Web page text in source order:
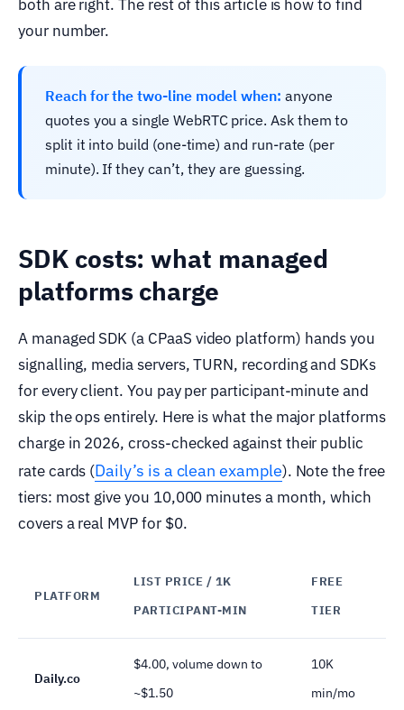
both are right. The rest of this article is how to find
your number.
Reach for the two-line model when: anyone
quotes you a single WebRTC price. Ask them to
split it into build (one-time) and run-rate (per
minute). If they can’t, they are guessing.
SDK costs: what managed
platforms charge
A managed SDK (a CPaaS video platform) hands you
signalling, media servers, TURN, recording and SDKs
for every client. You pay per participant-minute and
skip the ops entirely. Here is what the major platforms
charge in 2026, cross-checked against their public
rate cards (Daily’s is a clean example). Note the free
tiers: most give you 10,000 minutes a month, which
covers a real MVP for $0.
PLATFORM
LIST PRICE / 1K
PARTICIPANT-MIN
FREE
TIER
Daily.co
$4.00, volume down to
~$1.50
10K
min/mo